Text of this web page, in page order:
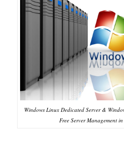
Windows Linux Dedicated Server &
Free Server Management